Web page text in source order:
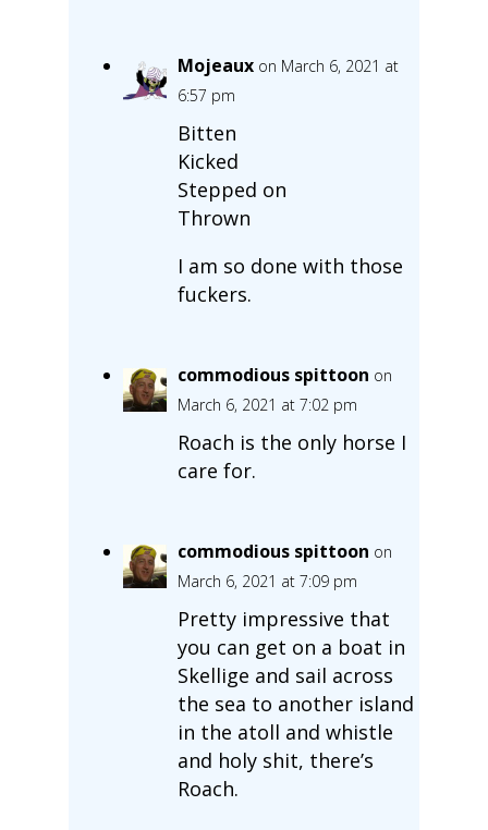
Mojeaux on March 6, 2021 at
6:57 pm
Bitten
Kicked
Stepped on
Thrown
I am so done with those
fuckers.
commodious spittoon on
March 6, 2021 at 7:02 pm
Roach is the only horse I
care for.
commodious spittoon on
March 6, 2021 at 7:09 pm
Pretty impressive that
you can get on a boat in
Skellige and sail across
the sea to another island
in the atoll and whistle
and holy shit, there’s
Roach.